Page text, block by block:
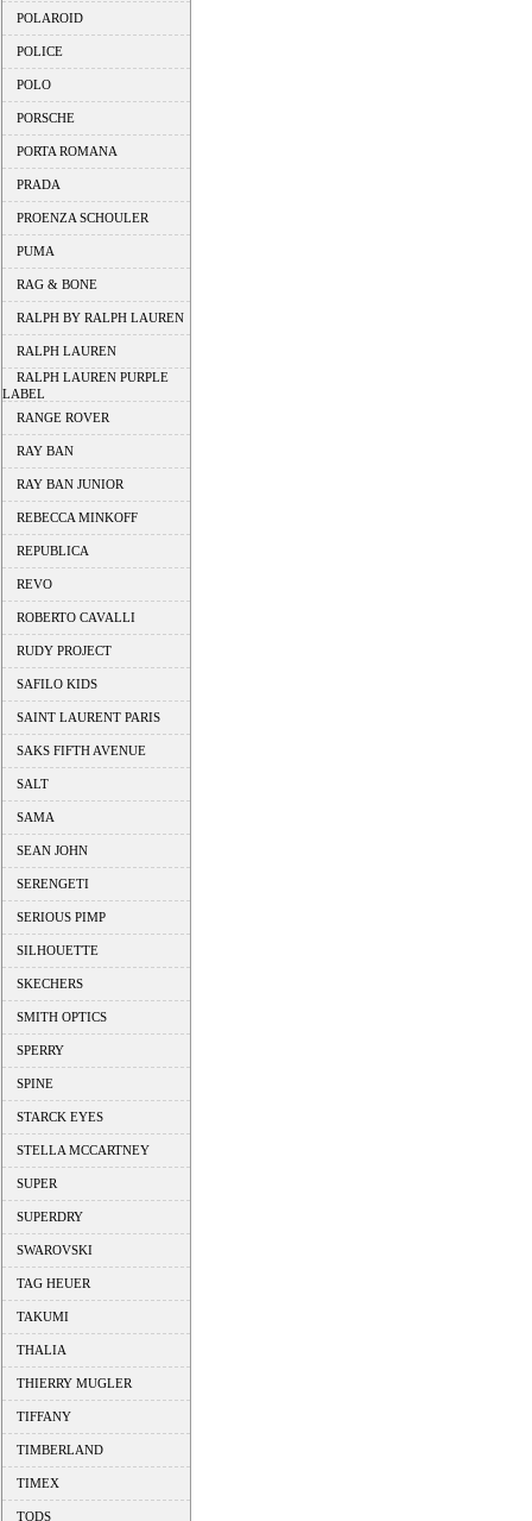
POLAROID
POLICE
POLO
PORSCHE
PORTA ROMANA
PRADA
PROENZA SCHOULER
PUMA
RAG & BONE
RALPH BY RALPH LAUREN
RALPH LAUREN
RALPH LAUREN PURPLE
LABEL
RANGE ROVER
RAY BAN
RAY BAN JUNIOR
REBECCA MINKOFF
REPUBLICA
REVO
ROBERTO CAVALLI
RUDY PROJECT
SAFILO KIDS
SAINT LAURENT PARIS
SAKS FIFTH AVENUE
SALT
SAMA
SEAN JOHN
SERENGETI
SERIOUS PIMP
SILHOUETTE
SKECHERS
SMITH OPTICS
SPERRY
SPINE
STARCK EYES
STELLA MCCARTNEY
SUPER
SUPERDRY
SWAROVSKI
TAG HEUER
TAKUMI
THALIA
THIERRY MUGLER
TIFFANY
TIMBERLAND
TIMEX
TODS